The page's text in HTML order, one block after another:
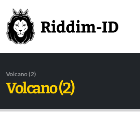
Volcano (2)
Volcano (2)